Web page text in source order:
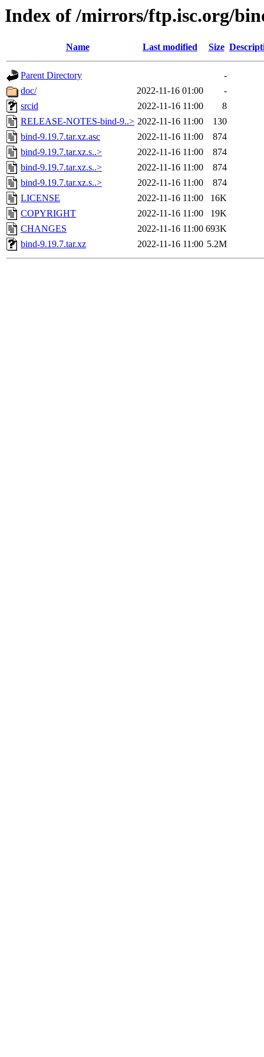
Index of /mirrors/ftp.isc.org/
Name Last modified Size
Parent Directory
-
doc/
2022-11-16 01:00
-
srcid
2022-11-16 11:00
8
RELEASE-NOTES-bind-9..> 2022-11-16 11:00
130
bind-9.19.7.tar.xz.asc
2022-11-16 11:00
874
bind-9.19.7.tar.xz.s..>
2022-11-16 11:00
874
bind-9.19.7.tar.xz.s..>
2022-11-16 11:00
874
bind-9.19.7.tar.xz.s..>
2022-11-16 11:00
874
LICENSE
2022-11-16 11:00
16K
COPYRIGHT
2022-11-16 11:00
19K
CHANGES
2022-11-16 11:00 693K
bind-9.19.7.tar.xz
2022-11-16 11:00 5.2M